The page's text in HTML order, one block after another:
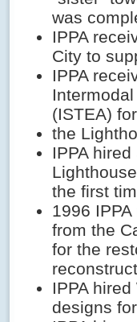
was
IPPA
City to
IPPA
(ISTEA)
the
IPPA
the first
1996
from the
for the
IPPA
designs